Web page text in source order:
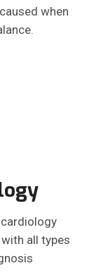
when
all types